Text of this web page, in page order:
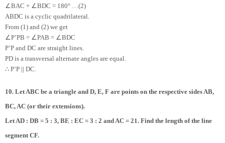
∠BAC + ∠BDC = 180° …(2)
ABDC is a cyclic quadrilateral.
From (1) and (2) we get
∠P’PB = ∠PAB = ∠BDC
P’P and DC are straight lines.
PD is a transversal alternate angles are equal.
∴ P’P || DC.
10. Let ABC be a triangle and D, E, F are points on the respective sides AB,
BC, AC (or their extensions).
Let AD : DB = 5 : 3, BE : EC = 3 : 2 and AC = 21. Find the length of the line
segment CF.